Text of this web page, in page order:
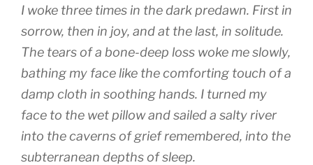
I woke three times in the dark predawn. First in
sorrow, then in joy, and at the last, in solitude.
The tears of a bone-deep loss woke me slowly,
bathing my face like the comforting touch of a
damp cloth in soothing hands. I turned my
face to the wet pillow and sailed a salty river
into the caverns of grief remembered, into the
subterranean depths of sleep.